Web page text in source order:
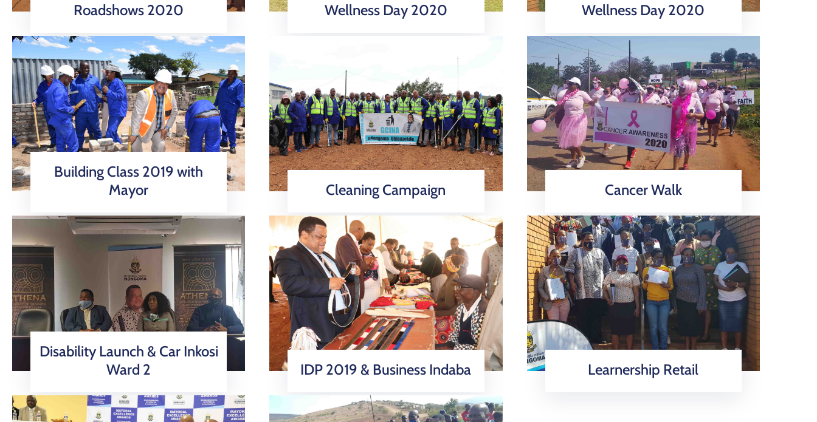
Roadshows 2020 Wellness Day 2020 Wellness Day 2020
Building Class 2019 with
Mayor
Cleaning Campaign Cancer Walk
Disability Launch & Car Inkosi
Ward 2
IDP 2019 & Business Indaba Learnership Retail